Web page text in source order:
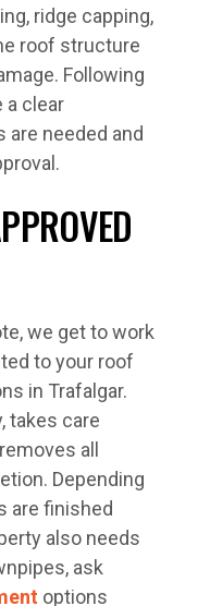
ridge capping,
roof structure
Following
a clear
are needed and
we get to work
to your roof
in Trafalgar.
takes care
all
Depending
are finished
also needs
ask
options